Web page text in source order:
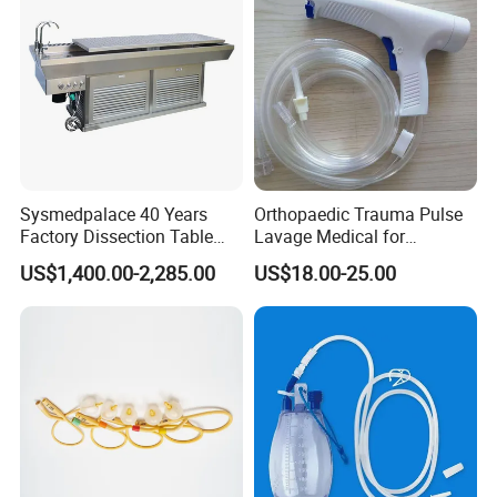
Sysmedpalace 40 Years
Factory Dissection Table
Autopsy Table with ISO
US$1,400.00-2,285.00
Orthopaedic Trauma Pulse
Lavage Medical for
Cleaning Wound
Debridement Manufacturing
US$18.00-25.00